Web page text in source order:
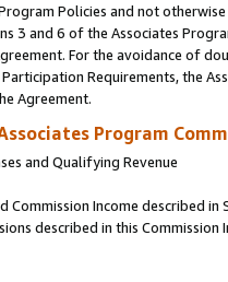
Policies and not
3 and 6 of the Associates
For the avoidance of
Requirements, the
Agreement.
Program
and Qualifying Revenue
Commission Income described
described in this Commission